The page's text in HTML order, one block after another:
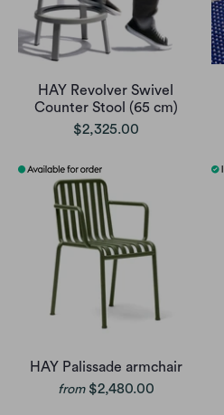
HAY Revolver Swivel
Counter Stool (65 cm)
$2,325.00
HAY Palissade armchair
from $2,480.00